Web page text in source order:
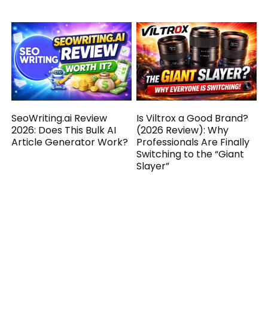
SeoWriting.ai Review
2026: Does This Bulk AI
Article Generator Work?
Is Viltrox a Good Brand?
(2026 Review): Why
Professionals Are Finally
Switching to the “Giant
Slayer”